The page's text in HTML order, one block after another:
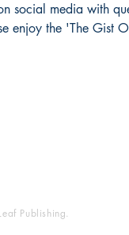
social media with
enjoy the 'The Gist
Publishing.